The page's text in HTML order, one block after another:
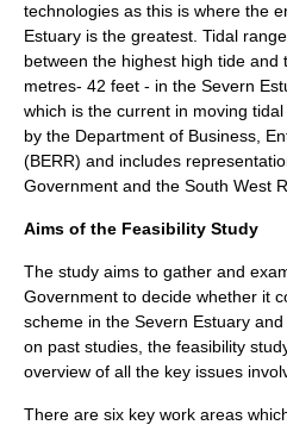
technologies as this is where the
Estuary is the greatest. Tidal
between the highest high tide and
metres- 42 feet - in the Severn
which is the current in moving
by the Department of Business,
(BERR) and includes
Government and the South West
Aims of the Feasibility Study
The study aims to gather and
Government to decide whether it
scheme in the Severn Estuary
on past studies, the feasibility
overview of all the key issues
There are six key work areas